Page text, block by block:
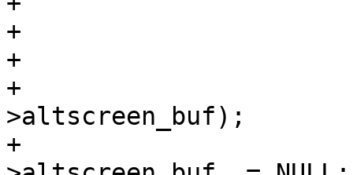
+					cls(priv);
+				}
+				free(priv-
>altscreen_buf);
+				priv-